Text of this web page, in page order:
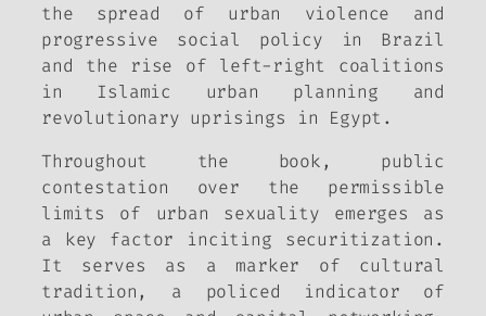
the spread of urban violence and
progressive social policy in Brazil
and the rise of left-right coalitions
in Islamic urban planning and
revolutionary uprisings in Egypt.
Throughout the book, public
contestation over the permissible
limits of urban sexuality emerges as
a key factor inciting securitization.
It serves as a marker of cultural
tradition, a policed indicator of